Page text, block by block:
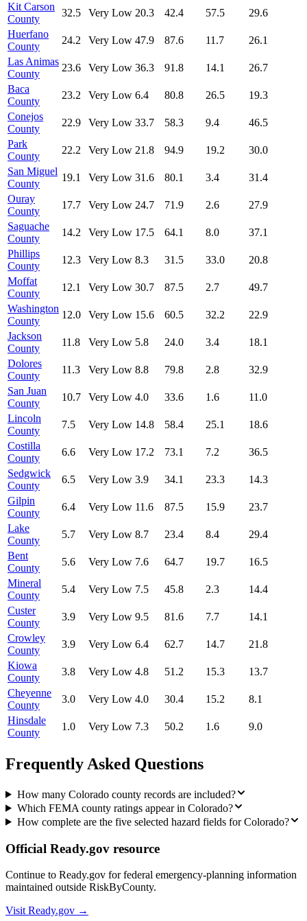
Kit Carson
County
32.5 Very Low 20.3 42.4 57.5
29.6
Huerfano
County
24.2 Very Low 47.9 87.6 11.7
26.1
Las Animas
County
23.6 Very Low 36.3 91.8 14.1
26.7
Baca
County
23.2 Very Low 6.4 80.8 26.5
19.3
Conejos
County
22.9 Very Low 33.7 58.3 9.4
46.5
Park
County
22.2 Very Low 21.8 94.9 19.2
30.0
San Miguel
County
19.1 Very Low 31.6 80.1 3.4
31.4
Ouray
County
17.7 Very Low 24.7 71.9 2.6
27.9
Saguache
County
14.2 Very Low 17.5 64.1 8.0
37.1
Phillips
County
12.3 Very Low 8.3 31.5 33.0
20.8
Moffat
County
12.1 Very Low 30.7 87.5 2.7
49.7
Washington
County
12.0 Very Low 15.6 60.5 32.2
22.9
Jackson
County
11.8 Very Low 5.8 24.0 3.4
18.1
Dolores
County
11.3 Very Low 8.8 79.8 2.8
32.9
San Juan
County
10.7 Very Low 4.0 33.6 1.6
11.0
Lincoln
County
7.5 Very Low 14.8 58.4 25.1
18.6
Costilla
County
6.6 Very Low 17.2 73.1 7.2
36.5
Sedgwick
County
6.5 Very Low 3.9 34.1 23.3
14.3
Gilpin
County
6.4 Very Low 11.6 87.5 15.9
23.7
Lake
County
5.7 Very Low 8.7 23.4 8.4
29.4
Bent
County
5.6 Very Low 7.6 64.7 19.7
16.5
Mineral
County
5.4 Very Low 7.5 45.8 2.3
14.4
Custer
County
3.9 Very Low 9.5 81.6 7.7
14.1
Crowley
County
3.9 Very Low 6.4 62.7 14.7
21.8
Kiowa
County
3.8 Very Low 4.8 51.2 15.3
13.7
Cheyenne
County
3.0 Very Low 4.0 30.4 15.2
8.1
Hinsdale
County
1.0 Very Low 7.3 50.2 1.6 9.0
Frequently Asked Questions
How many Colorado county records are included?
Which FEMA county ratings appear in Colorado?
How complete are the five selected hazard fields for Colorado?
Official Ready.gov resource
Continue to Ready.gov for federal emergency-planning information
maintained outside RiskByCounty.
Visit Ready.gov →